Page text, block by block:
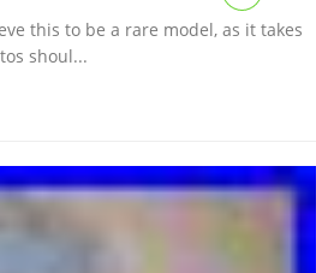
this to be a rare model, as it takes
shoul...